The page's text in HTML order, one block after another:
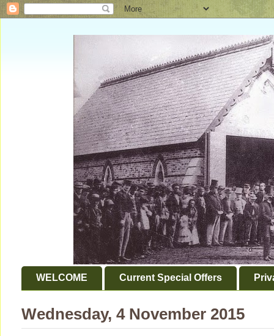
WELCOME Current Special Offers
Wednesday, 4 November 2015